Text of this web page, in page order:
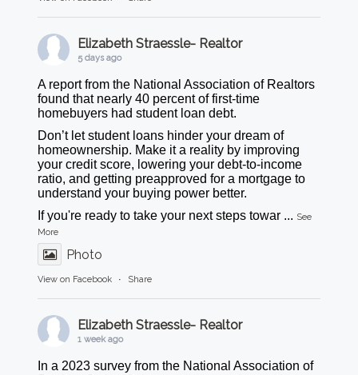
Elizabeth Straessle- Realtor
5 days ago
A report from the National Association of Realtors
found that nearly 40 percent of first-time
homebuyers had student loan debt.
Don’t let student loans hinder your dream of
homeownership. Make it a reality by improving
your credit score, lowering your debt-to-income
ratio, and getting preapproved for a mortgage to
understand your buying power better.
If you're ready to take your next steps towar ... See
More
Photo
View on Facebook · Share
Elizabeth Straessle- Realtor
1 week ago
In a 2023 survey from the National Association of